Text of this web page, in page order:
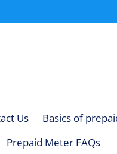
Us Basics of
Prepaid Meter FAQs